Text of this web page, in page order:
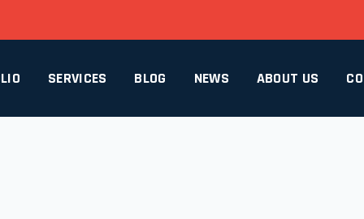
SERVICES BLOG NEWS ABOUT US